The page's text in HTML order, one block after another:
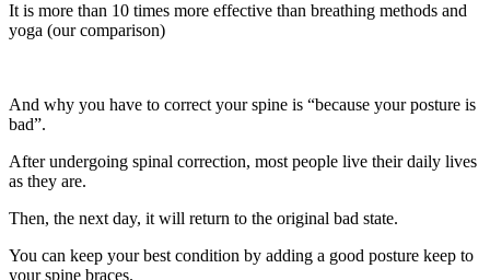
It is more than 10 times more effective than breathing methods and
yoga (our comparison)
And why you have to correct your spine is “because your posture is
bad”.
After undergoing spinal correction, most people live their daily lives
as they are.
Then, the next day, it will return to the original bad state.
You can keep your best condition by adding a good posture keep to
your spine braces.